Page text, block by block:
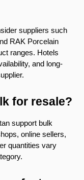
suppliers such
RAK Porcelain
ranges. Hotels
and long-
for resale?
support bulk
online sellers,
quantities vary